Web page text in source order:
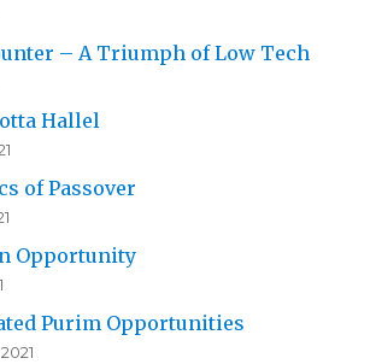
– A Triumph of Low Tech
Hallel
of Passover
Opportunity
Purim Opportunities